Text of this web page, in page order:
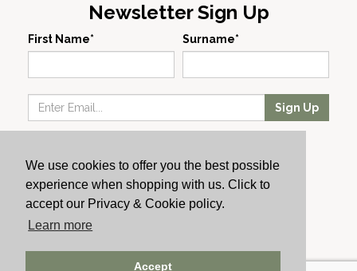
We use cookies to offer you the best possible
experience when shopping with us. Click to
accept our Privacy & Cookie policy.
Learn more
Accept
Newsletter Sign Up
First Name* Surname*
Sign Up
Producers
About Us
Cachet News
© 2024 Cachet Wine